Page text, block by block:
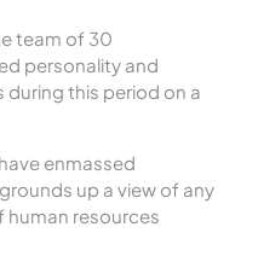
team of 30
personality and
this period on a
enmassed
up a view of any
human resources